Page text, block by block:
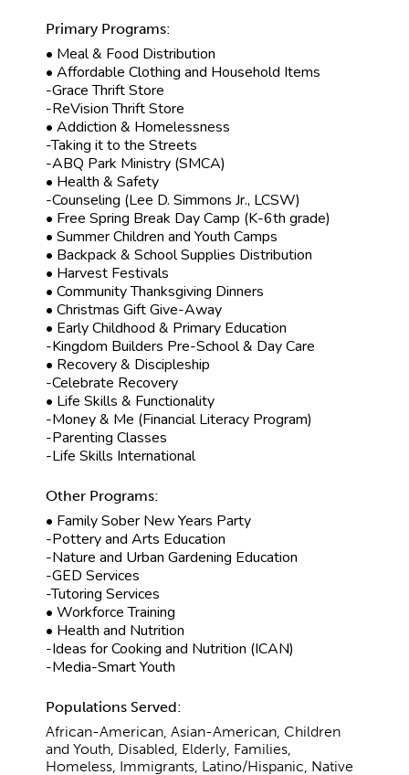
Primary Programs:
• Meal & Food Distribution
• Affordable Clothing and Household Items
-Grace Thrift Store
-ReVision Thrift Store
• Addiction & Homelessness
-Taking it to the Streets
-ABQ Park Ministry (SMCA)
• Health & Safety
-Counseling (Lee D. Simmons Jr., LCSW)
• Free Spring Break Day Camp (K-6th grade)
• Summer Children and Youth Camps
• Backpack & School Supplies Distribution
• Harvest Festivals
• Community Thanksgiving Dinners
• Christmas Gift Give-Away
• Early Childhood & Primary Education
-Kingdom Builders Pre-School & Day Care
• Recovery & Discipleship
-Celebrate Recovery
• Life Skills & Functionality
-Money & Me (Financial Literacy Program)
-Parenting Classes
-Life Skills International
Other Programs:
• Family Sober New Years Party
-Pottery and Arts Education
-Nature and Urban Gardening Education
-GED Services
-Tutoring Services
• Workforce Training
• Health and Nutrition
-Ideas for Cooking and Nutrition (ICAN)
-Media-Smart Youth
Populations Served:
African-American, Asian-American, Children
and Youth, Disabled, Elderly, Families,
Homeless, Immigrants, Latino/Hispanic, Native